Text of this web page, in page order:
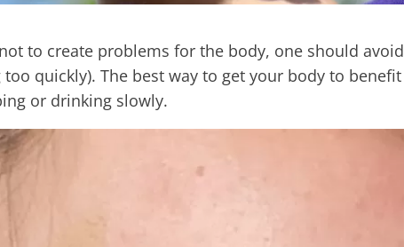
to create problems for the body, one should avoid
quickly). The best way to get your body to benefit
or drinking slowly.